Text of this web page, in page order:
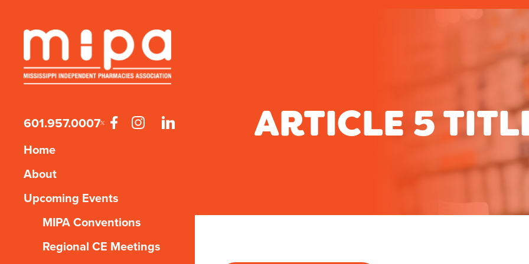
601.957.0007
Home
About
Upcoming Events
MIPA Conventions
Regional CE Meetings
ARTICLE 5